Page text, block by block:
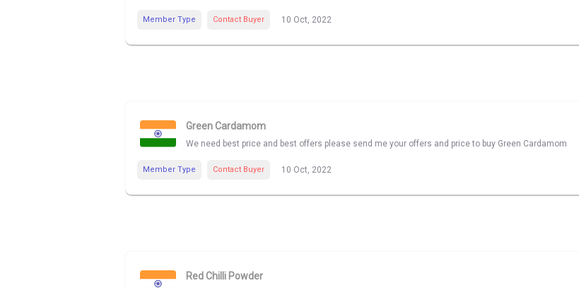
Member Type Contact Buyer 10 Oct, 2022
Green Cardamom
We need best price and best offers please send me your offers and price to buy Green Cardamom
Member Type Contact Buyer 10 Oct, 2022
Red Chilli Powder